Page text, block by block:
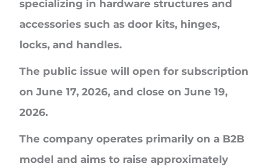
specializing in hardware structures and
accessories such as door kits, hinges,
locks, and handles.
The public issue will open for subscription
onJune 17, 2026, and close onJune 19,
2026.
The company operates primarily on a B2B
model and aims to raise approximately